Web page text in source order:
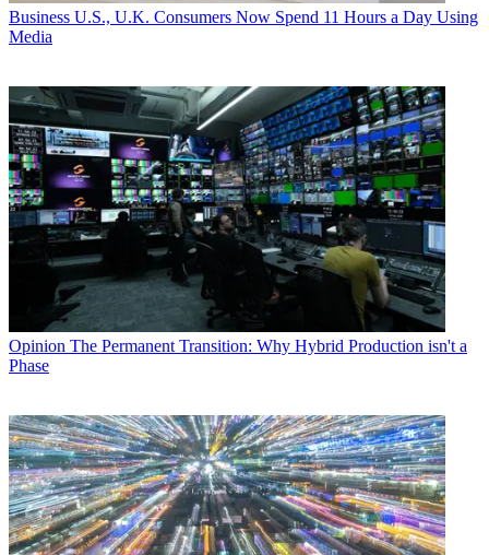
Business U.S., U.K. Consumers Now Spend 11 Hours a Day Using
Media
Opinion The Permanent Transition: Why Hybrid Production isn't a
Phase